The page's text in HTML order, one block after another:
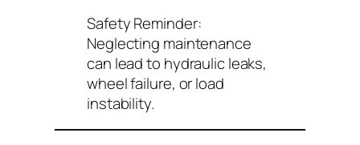
Safety Reminder:
Neglecting maintenance
can lead to hydraulic leaks,
wheel failure, or load
instability.